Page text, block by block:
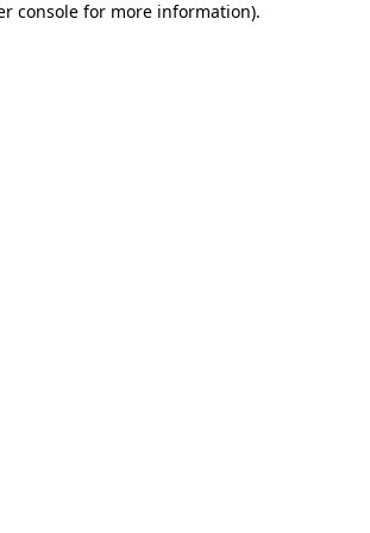
console for more information).